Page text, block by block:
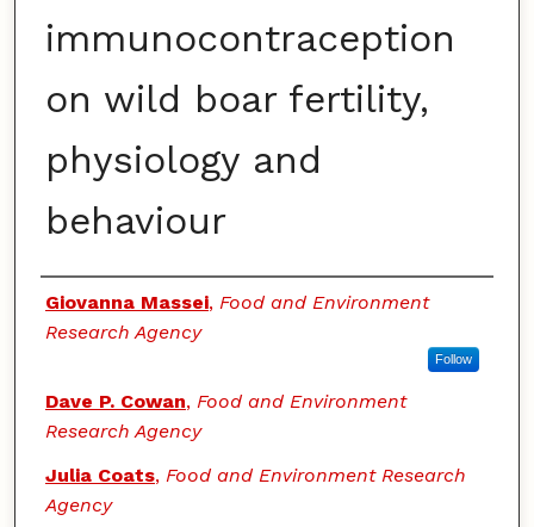
immunocontraception
on wild boar fertility,
physiology and
behaviour
Authors
Giovanna Massei, Food and Environment
Research Agency
Follow
Dave P. Cowan, Food and Environment
Research Agency
Julia Coats, Food and Environment Research
Agency